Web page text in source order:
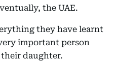
the UAE.
they have learnt
important person
daughter.